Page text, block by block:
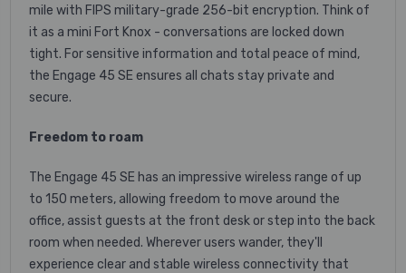
mile with FIPS military-grade 256-bit encryption. Think of
it as a mini Fort Knox - conversations are locked down
tight. For sensitive information and total peace of mind,
the Engage 45 SE ensures all chats stay private and
secure.
Freedom to roam
The Engage 45 SE has an impressive wireless range of up
to 150 meters, allowing freedom to move around the
office, assist guests at the front desk or step into the back
room when needed. Wherever users wander, they'll
experience clear and stable wireless connectivity that